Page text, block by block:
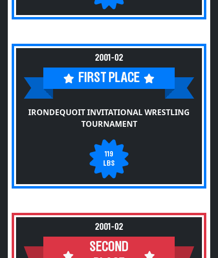
2001-02
FIRST PLACE
IRONDEQUOIT INVITATIONAL WRESTLING
TOURNAMENT
119
LBS
2001-02
SECOND